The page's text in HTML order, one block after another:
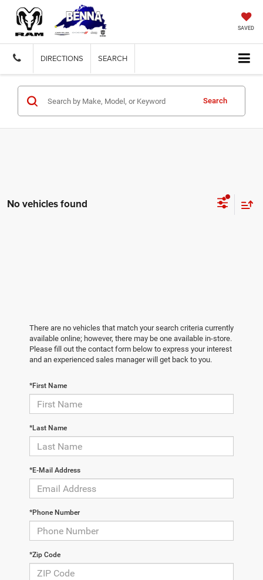
SAVED
DIRECTIONS SEARCH
Search
No vehicles found
There are no vehicles that match your search criteria currently
available online; however, there may be one available in-store.
Please fill out the contact form below to express your interest
and an experienced sales manager will get back to you.
*First Name
*Last Name
*E-Mail Address
*Phone Number
*Zip Code